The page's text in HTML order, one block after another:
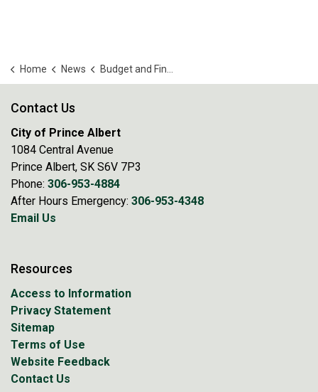
Home News Budget and Finance
Contact Us
City of Prince Albert
1084 Central Avenue
Prince Albert, SK S6V 7P3
Phone: 306-953-4884
After Hours Emergency: 306-953-4348
Email Us
Resources
Access to Information
Privacy Statement
Sitemap
Terms of Use
Website Feedback
Contact Us